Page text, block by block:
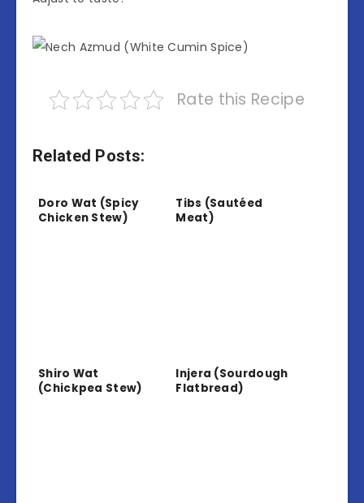
Rate this Recipe
Related Posts:
Doro Wat (Spicy
Chicken Stew)
Tibs (Sautéed
Meat)
Shiro Wat
(Chickpea Stew)
Injera (Sourdough
Flatbread)